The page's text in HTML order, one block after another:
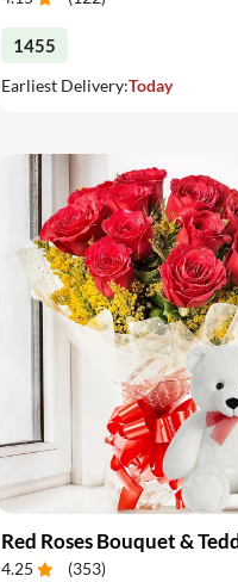
1455
Earliest Delivery:Today
Red Roses Bouquet &
4.25 (353)